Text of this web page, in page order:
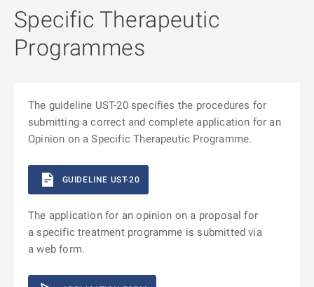
Specific Therapeutic
Programmes
The guideline UST-20 specifies the procedures for
submitting a correct and complete application for an
Opinion on a Specific Therapeutic Programme.
GUIDELINE UST-20
The application for an opinion on a proposal for
a specific treatment programme is submitted via
a web form.